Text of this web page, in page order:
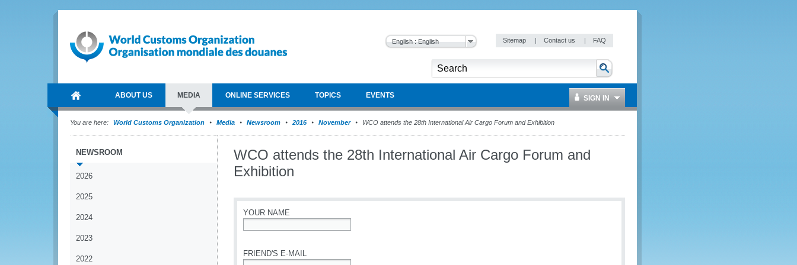
English : English Sitemap | Contact us | FAQ
ABOUT US MEDIA ONLINE SERVICES TOPICS EVENTS SIGN IN
You are here: World Customs Organization Media Newsroom 2016 November WCO attends the 28th International Air Cargo Forum and Exhibition
NEWSROOM
2026
2025
2024
2023
2022
WCO attends the 28th International Air Cargo Forum and
Exhibition
YOUR NAME
FRIEND'S E-MAIL